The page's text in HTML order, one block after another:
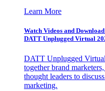
Learn More
Watch Videos and
DATT Unplugged Virtual
DATT Unplugged
together brand
thought leaders to
marketing.